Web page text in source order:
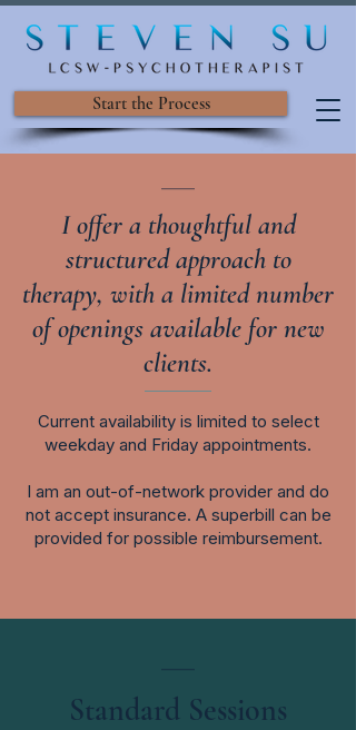
Start the Process
I offer a thoughtful and
structured approach to
therapy, with a limited number
of openings available for new
clients.
​Current availability is limited to select
weekday and Friday appointments.
I am an out-of-network provider and do
not accept insurance. A superbill can be
provided for possible reimbursement.
Standard Sessions